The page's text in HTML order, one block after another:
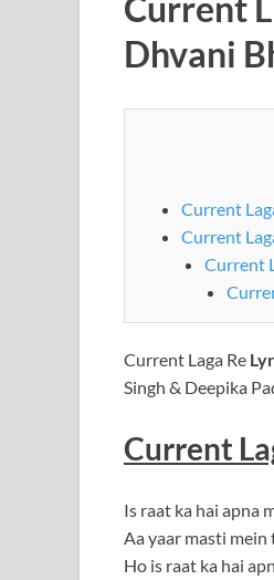
Dhvani
Current
Current
Current
Current Laga Re
Singh & Deepika
Current
Is raat ka hai apna
Aa yaar masti mein
Ho is raat ka hai